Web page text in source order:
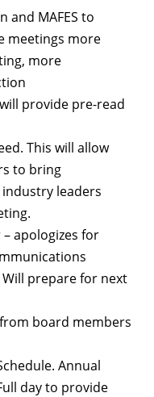
and MAFES to
meetings more
more
will provide pre-read
This will allow
to bring
leaders
apologizes for
prepare for next
board members
Annual
day to provide